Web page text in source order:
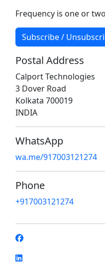
Frequency is one or
Subscribe /
Postal Address
Calport Technologies
3 Dover Road
Kolkata 700019
INDIA
WhatsApp
wa.me/917003121274
Phone
+917003121274